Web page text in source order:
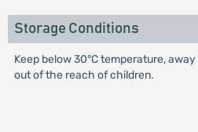
Storage Conditions
Keep below 30°C temperature,
out of the reach of children.